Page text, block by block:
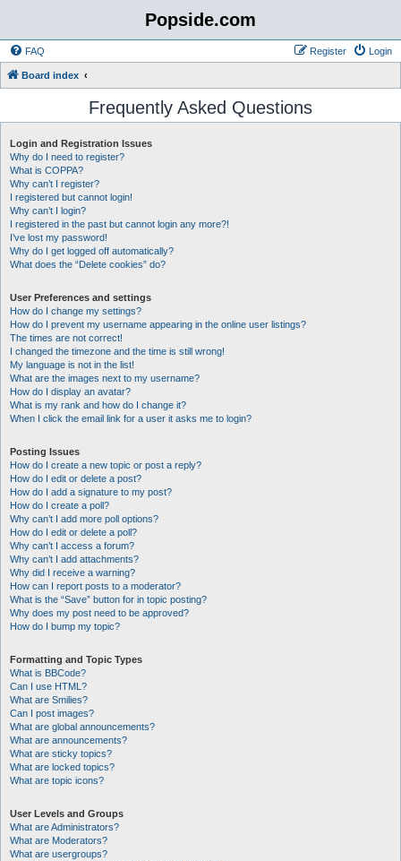
Popside.com
FAQ Login
Register
Board index
Frequently Asked Questions
Login and Registration Issues
Why do I need to register?
What is COPPA?
Why can’t I register?
I registered but cannot login!
Why can’t I login?
I registered in the past but cannot login any more?!
I’ve lost my password!
Why do I get logged off automatically?
What does the “Delete cookies” do?
User Preferences and settings
How do I change my settings?
How do I prevent my username appearing in the online user listings?
The times are not correct!
I changed the timezone and the time is still wrong!
My language is not in the list!
What are the images next to my username?
How do I display an avatar?
What is my rank and how do I change it?
When I click the email link for a user it asks me to login?
Posting Issues
How do I create a new topic or post a reply?
How do I edit or delete a post?
How do I add a signature to my post?
How do I create a poll?
Why can’t I add more poll options?
How do I edit or delete a poll?
Why can’t I access a forum?
Why can’t I add attachments?
Why did I receive a warning?
How can I report posts to a moderator?
What is the “Save” button for in topic posting?
Why does my post need to be approved?
How do I bump my topic?
Formatting and Topic Types
What is BBCode?
Can I use HTML?
What are Smilies?
Can I post images?
What are global announcements?
What are announcements?
What are sticky topics?
What are locked topics?
What are topic icons?
User Levels and Groups
What are Administrators?
What are Moderators?
What are usergroups?